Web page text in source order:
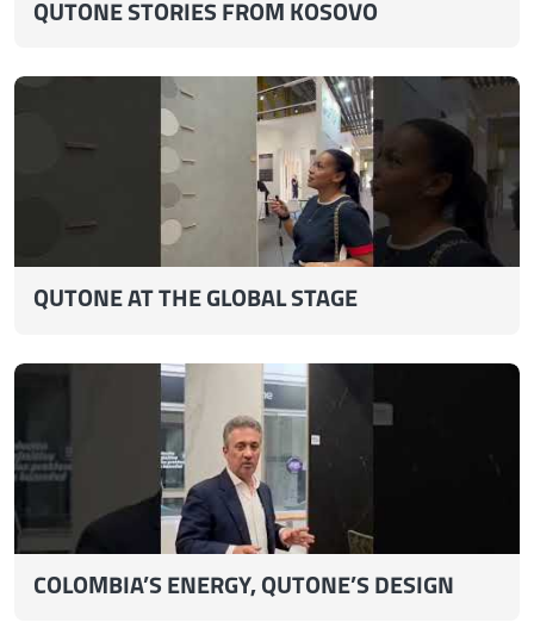
QUTONE STORIES FROM KOSOVO
QUTONE AT THE GLOBAL STAGE
COLOMBIA’S ENERGY, QUTONE’S DESIGN